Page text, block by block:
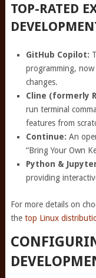
TOP-RATED
GitHub Copilot:
programming,
changes.
Cline (formerly
run terminal
features from
Continue: An
“Bring Your Own
Python &
providing
For more details on
the top Linux